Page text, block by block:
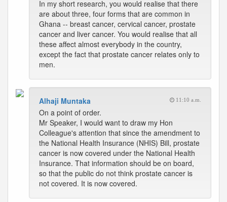
In my short research, you would realise that there
are about three, four forms that are common in
Ghana -- breast cancer, cervical cancer, prostate
cancer and liver cancer. You would realise that all
these affect almost everybody in the country,
except the fact that prostate cancer relates only to
men.
Alhaji Muntaka 11:10 a.m.
On a point of order.
Mr Speaker, I would want to draw my Hon
Colleague's attention that since the amendment to
the National Health Insurance (NHIS) Bill, prostate
cancer is now covered under the National Health
Insurance. That information should be on board,
so that the public do not think prostate cancer is
not covered. It is now covered.